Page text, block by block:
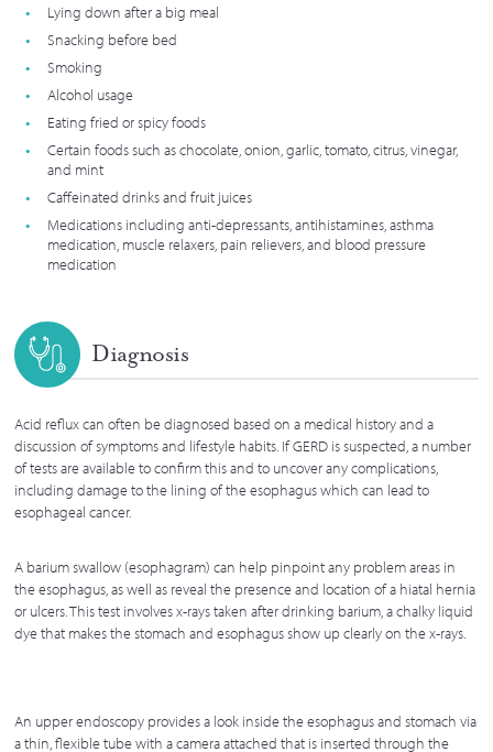
Lying down after a big meal
Snacking before bed
Smoking
Alcohol usage
Eating fried or spicy foods
Certain foods such as chocolate, onion, garlic, tomato, citrus, vinegar,
and mint
Caffeinated drinks and fruit juices
Medications including anti-depressants, antihistamines, asthma
medication, muscle relaxers, pain relievers, and blood pressure
medication
Diagnosis
Acid reflux can often be diagnosed based on a medical history and a
discussion of symptoms and lifestyle habits. If GERD is suspected, a number
of tests are available to confirm this and to uncover any complications,
including damage to the lining of the esophagus which can lead to
esophageal cancer.
A barium swallow (esophagram) can help pinpoint any problem areas in
the esophagus, as well as reveal the presence and location of a hiatal hernia
or ulcers. This test involves x-rays taken after drinking barium, a chalky liquid
dye that makes the stomach and esophagus show up clearly on the x-rays.
An upper endoscopy provides a look inside the esophagus and stomach via
a thin, flexible tube with a camera attached that is inserted through the